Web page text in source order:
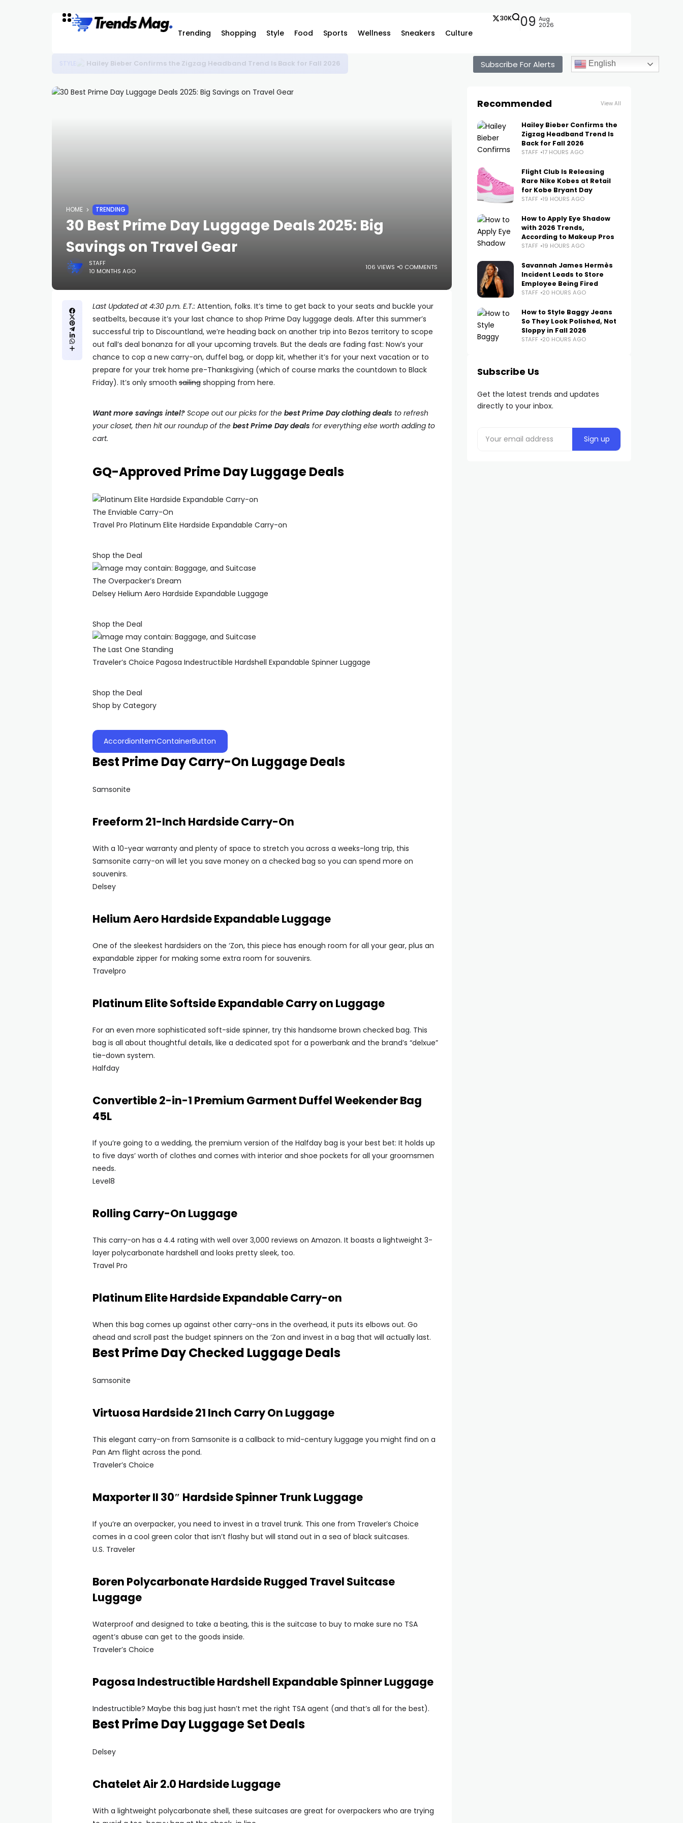
Trending Shopping Style Food Sports Wellness Sneakers Culture
30K 09 Aug
2026
Hailey Bieber Confirms the Zigzag Headband Trend Is Back for Fall 2026 Subscribe For Alerts English
HOME TRENDING
30 Best Prime Day Luggage Deals 2025: Big
Savings on Travel Gear
STAFF
10 MONTHS AGO
106 VIEWS 0 COMMENTS
Last Updated at 4:30 p.m. E.T.: Attention, folks. It’s time to get back to your seats and buckle your
seatbelts, because it’s your last chance to shop Prime Day luggage deals. After this summer’s
successful trip to Discountland, we’re heading back on another trip into Bezos territory to scope
out fall’s deal bonanza for all your upcoming travels. But the deals are fading fast: Now’s your
chance to cop a new carry-on, duffel bag, or dopp kit, whether it’s for your next vacation or to
prepare for your trek home pre-Thanksgiving (which of course marks the countdown to Black
Friday). It’s only smooth sailing shopping from here.
Want more savings intel? Scope out our picks for the best Prime Day clothing deals to refresh
your closet, then hit our roundup of the best Prime Day deals for everything else worth adding to
cart.
GQ-Approved Prime Day Luggage Deals
The Enviable Carry-On
Travel Pro Platinum Elite Hardside Expandable Carry-on
Shop the Deal
The Overpacker’s Dream
Delsey Helium Aero Hardside Expandable Luggage
Shop the Deal
The Last One Standing
Traveler’s Choice Pagosa Indestructible Hardshell Expandable Spinner Luggage
Shop the Deal
Shop by Category
AccordionItemContainerButton
Best Prime Day Carry-On Luggage Deals
Samsonite
Freeform 21-Inch Hardside Carry-On
With a 10-year warranty and plenty of space to stretch you across a weeks-long trip, this
Samsonite carry-on will let you save money on a checked bag so you can spend more on
souvenirs.
Delsey
Helium Aero Hardside Expandable Luggage
One of the sleekest hardsiders on the ‘Zon, this piece has enough room for all your gear, plus an
expandable zipper for making some extra room for souvenirs.
Travelpro
Platinum Elite Softside Expandable Carry on Luggage
For an even more sophisticated soft-side spinner, try this handsome brown checked bag. This
bag is all about thoughtful details, like a dedicated spot for a powerbank and the brand’s “delxue”
tie-down system.
Halfday
Convertible 2-in-1 Premium Garment Duffel Weekender Bag
45L
If you’re going to a wedding, the premium version of the Halfday bag is your best bet: It holds up
to five days’ worth of clothes and comes with interior and shoe pockets for all your groomsmen
needs.
Level8
Rolling Carry-On Luggage
This carry-on has a 4.4 rating with well over 3,000 reviews on Amazon. It boasts a lightweight 3-
layer polycarbonate hardshell and looks pretty sleek, too.
Travel Pro
Platinum Elite Hardside Expandable Carry-on
When this bag comes up against other carry-ons in the overhead, it puts its elbows out. Go
ahead and scroll past the budget spinners on the ‘Zon and invest in a bag that will actually last.
Best Prime Day Checked Luggage Deals
Samsonite
Virtuosa Hardside 21 Inch Carry On Luggage
This elegant carry-on from Samsonite is a callback to mid-century luggage you might find on a
Pan Am flight across the pond.
Traveler’s Choice
Maxporter II 30″ Hardside Spinner Trunk Luggage
If you’re an overpacker, you need to invest in a travel trunk. This one from Traveler’s Choice
comes in a cool green color that isn’t flashy but will stand out in a sea of black suitcases.
U.S. Traveler
Boren Polycarbonate Hardside Rugged Travel Suitcase
Luggage
Waterproof and designed to take a beating, this is the suitcase to buy to make sure no TSA
agent’s abuse can get to the goods inside.
Traveler’s Choice
Pagosa Indestructible Hardshell Expandable Spinner Luggage
Indestructible? Maybe this bag just hasn’t met the right TSA agent (and that’s all for the best).
Best Prime Day Luggage Set Deals
Delsey
Chatelet Air 2.0 Hardside Luggage
With a lightweight polycarbonate shell, these suitcases are great for overpackers who are trying
Recommended View All
Hailey Bieber Confirms the
Zigzag Headband Trend Is
Back for Fall 2026
STAFF 17 HOURS AGO
Flight Club Is Releasing
Rare Nike Kobes at Retail
for Kobe Bryant Day
STAFF 19 HOURS AGO
How to Apply Eye Shadow
with 2026 Trends,
According to Makeup Pros
STAFF 19 HOURS AGO
Savannah James Hermès
Incident Leads to Store
Employee Being Fired
STAFF 20 HOURS AGO
How to Style Baggy Jeans
So They Look Polished, Not
Sloppy in Fall 2026
STAFF 20 HOURS AGO
Subscribe Us
Get the latest trends and updates
directly to your inbox.